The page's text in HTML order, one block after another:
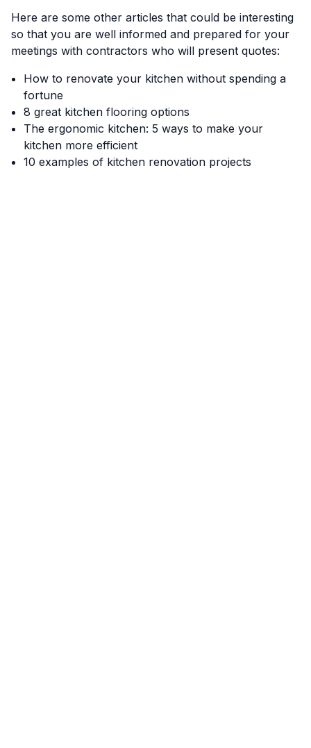
Here are some other articles that could be interesting
so that you are well informed and prepared for your
meetings with contractors who will present quotes:
How to renovate your kitchen without spending a
fortune
8 great kitchen flooring options
The ergonomic kitchen: 5 ways to make your
kitchen more efficient
10 examples of kitchen renovation projects